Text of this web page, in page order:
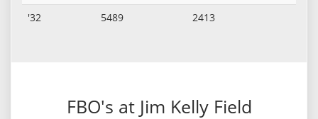
'32
5489 2413
FBO's at Jim Kelly Field